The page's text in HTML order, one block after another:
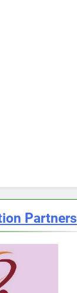
Partners